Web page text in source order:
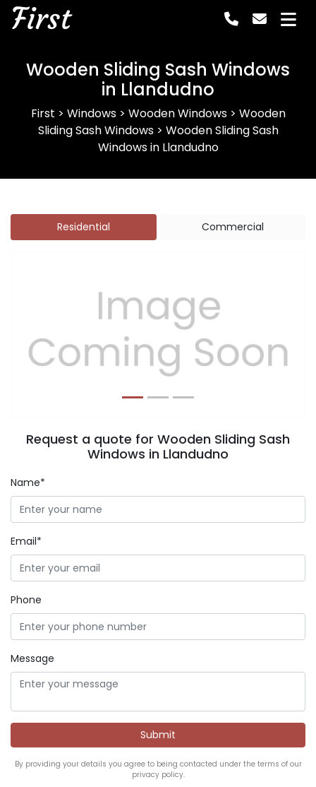
First
Wooden Sliding Sash Windows
in Llandudno
First > Windows> Wooden Windows> Wooden
Sliding Sash Windows> Wooden Sliding Sash
Windows in Llandudno
Residential Commercial
Previous Next
Request a quote for Wooden Sliding Sash
Windows in Llandudno
Name*
Email*
Phone
Message
By providing your details you agree to being contacted under the terms of our
privacy policy.